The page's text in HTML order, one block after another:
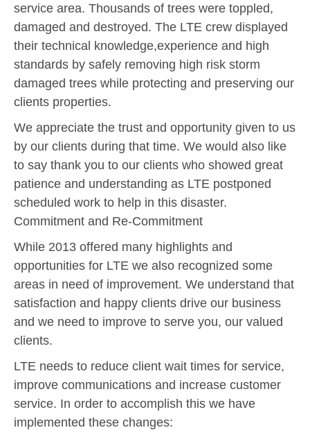
service area. Thousands of trees were toppled,
damaged and destroyed. The LTE crew displayed
their technical knowledge,experience and high
standards by safely removing high risk storm
damaged trees while protecting and preserving our
clients properties.
We appreciate the trust and opportunity given to us
by our clients during that time. We would also like
to say thank you to our clients who showed great
patience and understanding as LTE postponed
scheduled work to help in this disaster.
Commitment and Re-Commitment
While 2013 offered many highlights and
opportunities for LTE we also recognized some
areas in need of improvement. We understand that
satisfaction and happy clients drive our business
and we need to improve to serve you, our valued
clients.
LTE needs to reduce client wait times for service,
improve communications and increase customer
service. In order to accomplish this we have
implemented these changes: